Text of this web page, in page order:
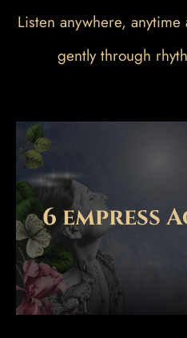
Listen anywhere,
gently through
6 empress